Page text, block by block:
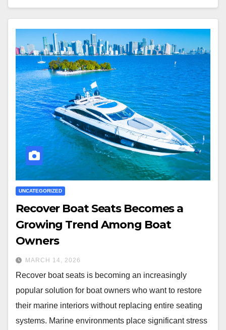
UNCATEGORIZED
Recover Boat Seats Becomes a
Growing Trend Among Boat
Owners
MARCH 14, 2026
Recover boat seats is becoming an increasingly
popular solution for boat owners who want to restore
their marine interiors without replacing entire seating
systems. Marine environments place significant stress